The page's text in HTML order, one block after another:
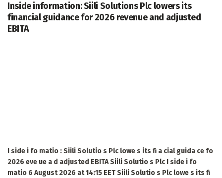
Inside information: Siili Solutions Plc lowers its
financial guidance for 2026 revenue and adjusted
EBITA
I side i fo matio : Siili Solutio s Plc lowe s its fi a cial guida ce fo
2026 eve ue a d adjusted EBITA Siili Solutio s Plc I side i fo
matio 6 August 2026 at 14:15 EET Siili Solutio s Plc lowe s its fi